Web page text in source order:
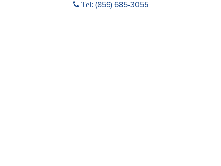
Phone icon
Tel: (859) 685-3055